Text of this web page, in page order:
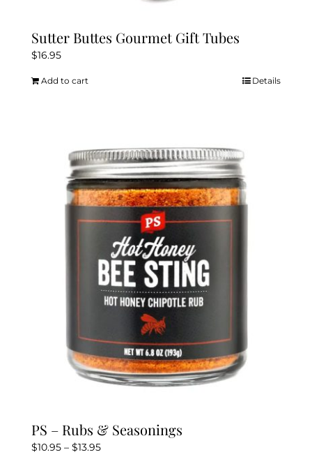
Sutter Buttes Gourmet Gift Tubes
$16.95
Add to cart Details
PS – Rubs & Seasonings
$10.95 – $13.95Price